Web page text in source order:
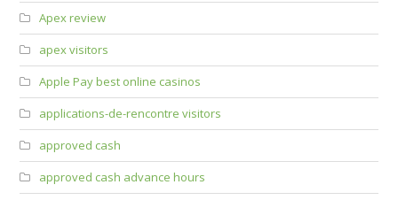
Apex review
apex visitors
Apple Pay best online casinos
applications-de-rencontre visitors
approved cash
approved cash advance hours